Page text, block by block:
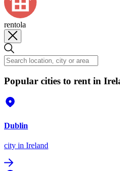
rentola
Popular cities to rent in
Dublin
city in Ireland